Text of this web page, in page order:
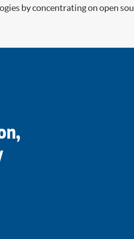
by concentrating on open